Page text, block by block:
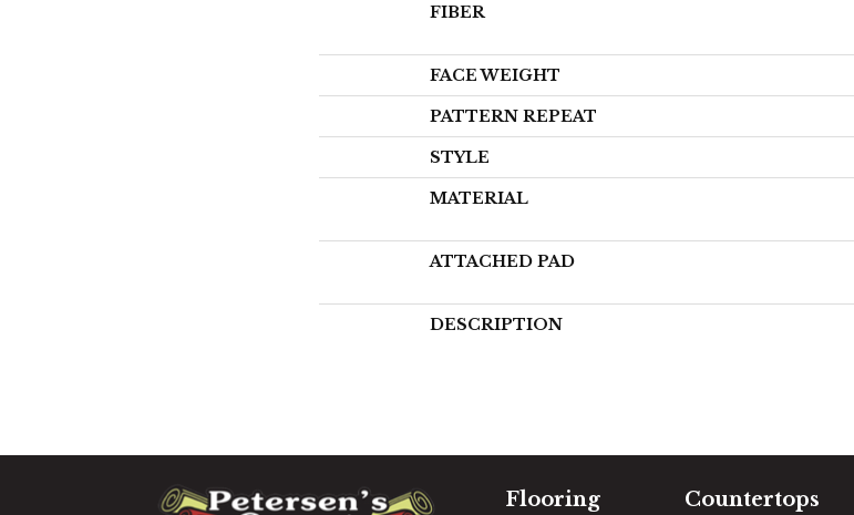
FIBER
FACE WEIGHT
PATTERN REPEAT
STYLE
MATERIAL
ATTACHED PAD
DESCRIPTION
Flooring Countertops